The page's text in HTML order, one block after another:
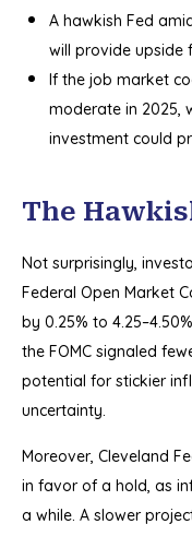
A hawkish Fed
will provide upside
If the job market
moderate in 2025,
investment could
The
Not surprisingly,
Federal Open Market
by 0.25% to
the FOMC signaled
potential for stickier
uncertainty.
Moreover, Cleveland
in favor of a hold, as
a while. A slower